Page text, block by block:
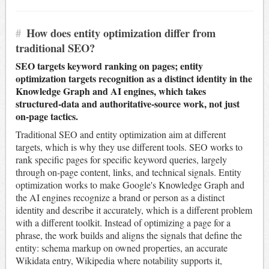
# How does entity optimization differ from
traditional SEO?
SEO targets keyword ranking on pages; entity
optimization targets recognition as a distinct identity in the
Knowledge Graph and AI engines, which takes
structured-data and authoritative-source work, not just
on-page tactics.
Traditional SEO and entity optimization aim at different
targets, which is why they use different tools. SEO works to
rank specific pages for specific keyword queries, largely
through on-page content, links, and technical signals. Entity
optimization works to make Google's Knowledge Graph and
the AI engines recognize a brand or person as a distinct
identity and describe it accurately, which is a different problem
with a different toolkit. Instead of optimizing a page for a
phrase, the work builds and aligns the signals that define the
entity: schema markup on owned properties, an accurate
Wikidata entry, Wikipedia where notability supports it,